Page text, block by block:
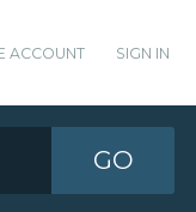
ACCOUNT SIGN IN
GO